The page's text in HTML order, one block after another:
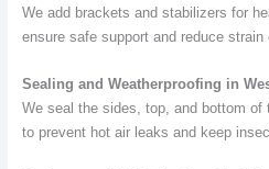
We add brackets and stabilizers for
ensure safe support and reduce
Sealing and Weatherproofing in
We seal the sides, top, and bottom of
to prevent hot air leaks and keep